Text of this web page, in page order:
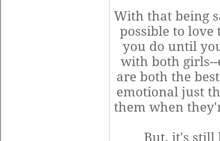
With that being
possible to love
you do until
with both
are both the
emotional just
them when
But, it's still